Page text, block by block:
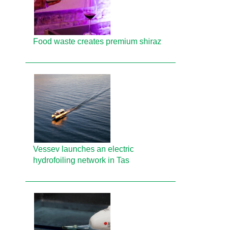
Food waste creates premium shiraz
Vessev launches an electric
hydrofoiling network in Tas